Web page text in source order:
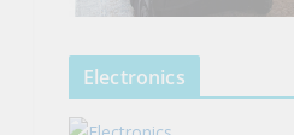
Electronics